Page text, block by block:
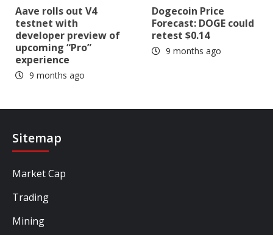
Aave rolls out V4
testnet with
developer preview of
upcoming “Pro”
experience
9 months ago
Dogecoin Price
Forecast: DOGE could
retest $0.14
9 months ago
Sitemap
Market Cap
Trading
Mining